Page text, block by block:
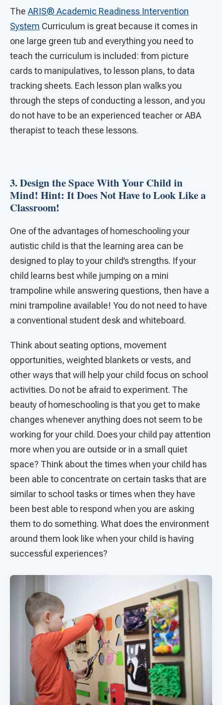
The ARIS® Academic Readiness Intervention
System Curriculum is great because it comes in
one large green tub and everything you need to
teach the curriculum is included: from picture
cards to manipulatives, to lesson plans, to data
tracking sheets. Each lesson plan walks you
through the steps of conducting a lesson, and you
do not have to be an experienced teacher or ABA
therapist to teach these lessons.
3. Design the Space With Your Child in
Mind! Hint: It Does Not Have to Look Like a
Classroom!
One of the advantages of homeschooling your
autistic child is that the learning area can be
designed to play to your child’s strengths. If your
child learns best while jumping on a mini
trampoline while answering questions, then have a
mini trampoline available! You do not need to have
a conventional student desk and whiteboard.
Think about seating options, movement
opportunities, weighted blankets or vests, and
other ways that will help your child focus on school
activities. Do not be afraid to experiment. The
beauty of homeschooling is that you get to make
changes whenever anything does not seem to be
working for your child. Does your child pay attention
more when you are outside or in a small quiet
space? Think about the times when your child has
been able to concentrate on certain tasks that are
similar to school tasks or times when they have
been best able to respond when you are asking
them to do something. What does the environment
around them look like when your child is having
successful experiences?